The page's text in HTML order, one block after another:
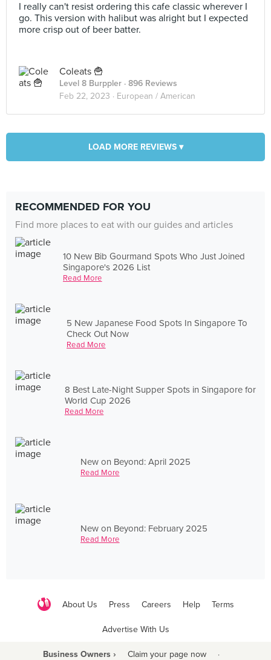
I really can't resist ordering this cafe classic wherever I
go. This version with halibut was alright but I expected
more crisp out of beer batter.
Coleats 🍟
Level 8 Burppler · 896 Reviews
Feb 22, 2023 · European / American
LOAD MORE REVIEWS ▾
RECOMMENDED FOR YOU
Find more places to eat with our guides and articles
10 New Bib Gourmand Spots Who Just Joined
Singapore's 2026 List
Read More
5 New Japanese Food Spots In Singapore To
Check Out Now
Read More
8 Best Late-Night Supper Spots in Singapore for
World Cup 2026
Read More
New on Beyond: April 2025
Read More
New on Beyond: February 2025
Read More
About Us Press Careers Help Terms
Advertise With Us
Business Owners › Claim your page now ·